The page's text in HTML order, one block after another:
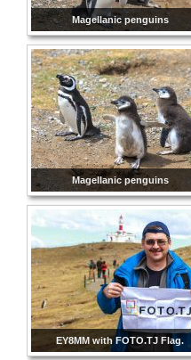
Magellanic penguins
Magellanic penguins
EY8MM with FOTO.TJ Flag.